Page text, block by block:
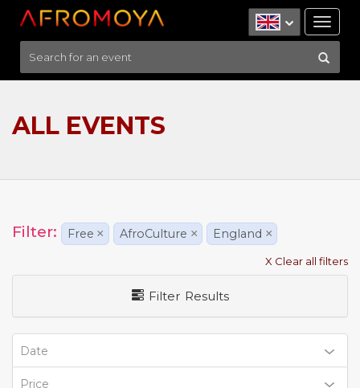
ALL EVENTS
Filter: Free × AfroCulture × England ×
X Clear all filters
Filter Results
Date
Price